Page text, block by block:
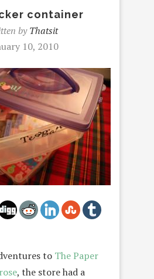
container
byThatsit
10, 2010
to The Paper
, the store had a